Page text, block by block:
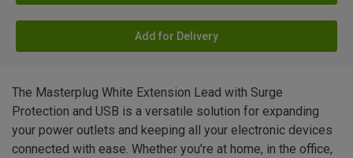
Add for Delivery
The Masterplug White Extension Lead with Surge
Protection and USB is a versatile solution for expanding
your power outlets and keeping all your electronic devices
connected with ease. Whether you're at home, in the office,